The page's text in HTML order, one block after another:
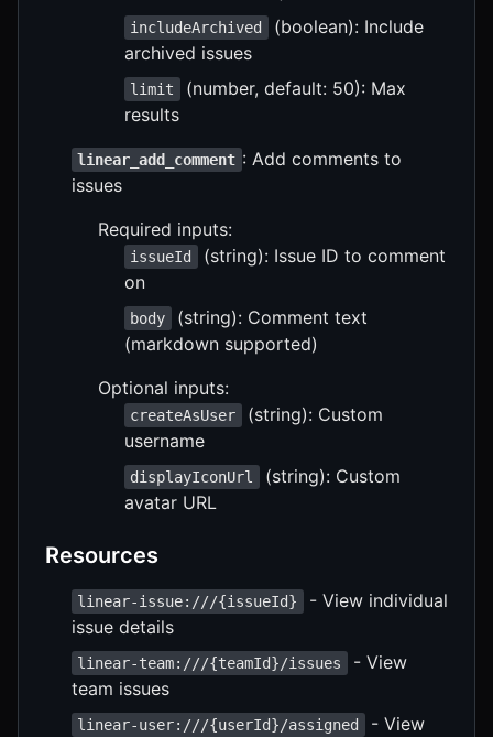
includeArchived
(boolean): Include
archived issues
limit
(number, default: 50): Max
results
linear_add_comment : Add comments to
issues
Required inputs:
issueId
(string): Issue ID to comment
on
body
(string): Comment text
(markdown supported)
Optional inputs:
createAsUser
(string): Custom
username
displayIconUrl
(string): Custom
avatar URL
Resources
linear-issue:///{issueId}
- View individual
issue details
linear-team:///{teamId}/issues
- View
team issues
linear-user:///{userId}/assigned
- View